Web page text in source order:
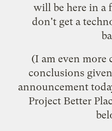
will be here in a
don't get a
(I am even more
conclusions
announcement
Project Better